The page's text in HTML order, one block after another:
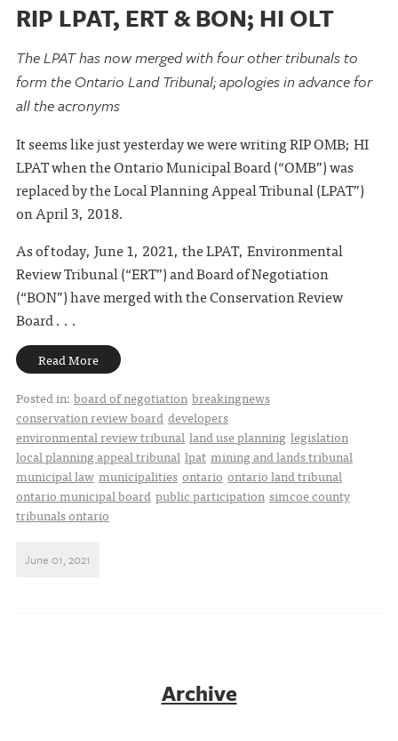
RIP LPAT, ERT & BON; HI OLT
The LPAT has now merged with four other tribunals to
form the Ontario Land Tribunal; apologies in advance for
all the acronyms
It seems like just yesterday we were writing RIP OMB; HI
LPAT when the Ontario Municipal Board (“OMB”) was
replaced by the Local Planning Appeal Tribunal (LPAT”)
on April 3, 2018.
As of today, June 1, 2021, the LPAT, Environmental
Review Tribunal (“ERT”) and Board of Negotiation
(“BON”) have merged with the Conservation Review
Board . . .
Read More
Posted in: board of negotiation breakingnews
conservation review board developers
environmental review tribunal land use planning legislation
local planning appeal tribunal lpat mining and lands tribunal
municipal law municipalities ontario ontario land tribunal
ontario municipal board public participation simcoe county
tribunals ontario
June 01, 2021
Archive